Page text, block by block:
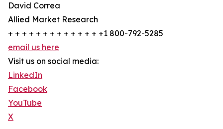
David Correa
Allied Market Research
+ + + + + + + + + + + + + +1 800-792-5285
email us here
Visit us on social media:
LinkedIn
Facebook
YouTube
X